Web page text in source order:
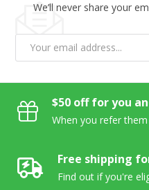
Indapamide
Indapamide is
preferred medications to
and minerals in normal
individuals but also in
moderate renal insufficiency.
We’ll never share your
$50 off for you
When you refer them
Free shipping
Find out if you're